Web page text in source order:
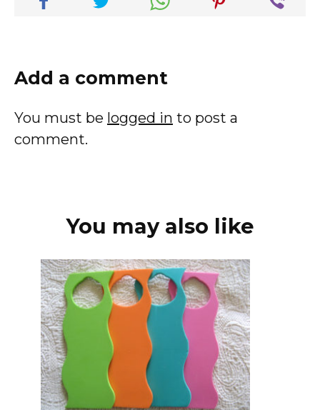
Add a comment
You must be logged in to post a
comment.
You may also like